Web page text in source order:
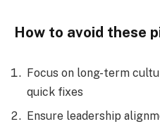
How to avoid these
Focus on long-term
quick fixes
Ensure leadership